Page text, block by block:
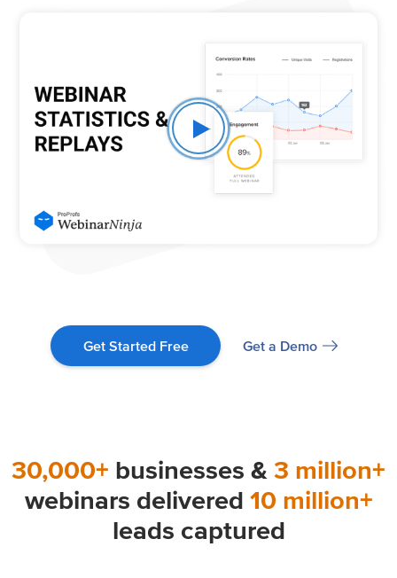
Get Started Free Get a Demo
30,000+ businesses & 3 million+
webinars delivered 10 million+
leads captured